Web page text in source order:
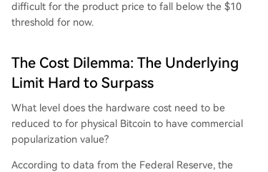
difficult for the product price to fall below the $10
threshold for now.
The Cost Dilemma: The Underlying
Limit Hard to Surpass
What level does the hardware cost need to be
reduced to for physical Bitcoin to have commercial
popularization value?
According to data from the Federal Reserve, the